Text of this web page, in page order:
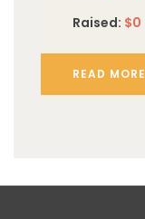
Raised: $0
READ MORE